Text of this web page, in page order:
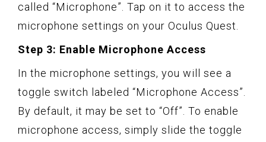
called “Microphone”. Tap on it to access the
microphone settings on your Oculus Quest.
Step 3: Enable Microphone Access
In the microphone settings, you will see a
toggle switch labeled “Microphone Access”.
By default, it may be set to “Off”. To enable
microphone access, simply slide the toggle